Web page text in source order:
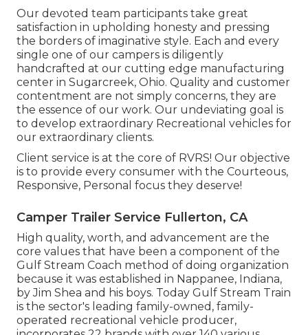
Our devoted team participants take great
satisfaction in upholding honesty and pressing
the borders of imaginative style. Each and every
single one of our campers is diligently
handcrafted at our cutting edge manufacturing
center in Sugarcreek, Ohio. Quality and customer
contentment are not simply concerns, they are
the essence of our work. Our undeviating goal is
to develop extraordinary Recreational vehicles for
our extraordinary clients.
Client service is at the core of RVRS! Our objective
is to provide every consumer with the Courteous,
Responsive, Personal focus they deserve!
Camper Trailer Service Fullerton, CA
High quality, worth, and advancement are the
core values that have been a component of the
Gulf Stream Coach method of doing organization
because it was established in Nappanee, Indiana,
by Jim Shea and his boys. Today Gulf Stream Train
is the sector's leading family-owned, family-
operated recreational vehicle producer,